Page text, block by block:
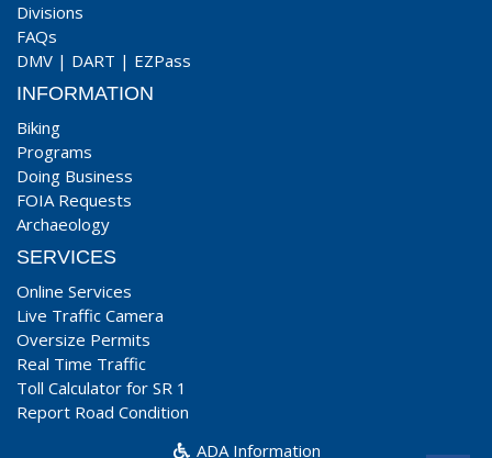
Divisions
FAQs
DMV | DART | EZPass
INFORMATION
Biking
Programs
Doing Business
FOIA Requests
Archaeology
SERVICES
Online Services
Live Traffic Camera
Oversize Permits
Real Time Traffic
Toll Calculator for SR 1
Report Road Condition
ADA Information